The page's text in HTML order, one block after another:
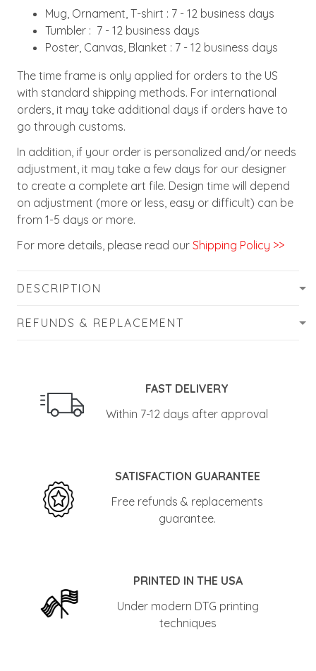
Mug, Ornament, T-shirt : 7 - 12 business days
Tumbler : 7 - 12 business days
Poster, Canvas, Blanket : 7 - 12 business days
The time frame is only applied for orders to the US
with standard shipping methods. For international
orders, it may take additional days if orders have to
go through customs.
In addition, if your order is personalized and/or needs
adjustment, it may take a few days for our designer
to create a complete art file. Design time will depend
on adjustment (more or less, easy or difficult) can be
from 1-5 days or more.
For more details, please read our Shipping Policy >>
DESCRIPTION
REFUNDS & REPLACEMENT
FAST DELIVERY
Within 7-12 days after approval
SATISFACTION GUARANTEE
Free refunds & replacements
guarantee.
PRINTED IN THE USA
Under modern DTG printing
techniques